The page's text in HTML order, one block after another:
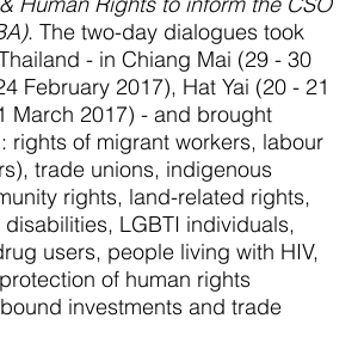
. The two-day dialogues took
- in Chiang Mai (29 - 30
February 2017), Hat Yai (20 - 21
March 2017) - and brought
rights of migrant workers, labour
trade unions, indigenous
rights, land-related rights,
LGBTI individuals,
users, people living with HIV,
of human rights
investments and trade